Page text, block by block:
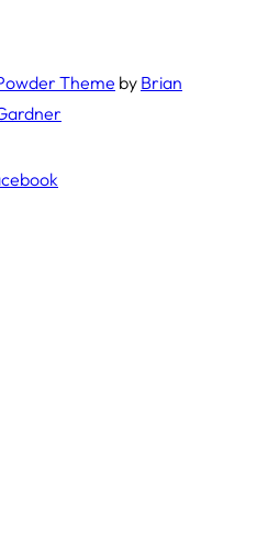
Theme by Brian